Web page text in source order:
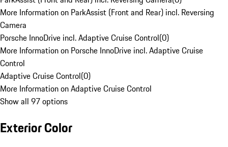
More Information on ParkAssist (Front and Rear) incl. Reversing
Camera
Porsche InnoDrive incl. Adaptive Cruise Control(0)
More Information on Porsche InnoDrive incl. Adaptive Cruise
Control
Adaptive Cruise Control(0)
More Information on Adaptive Cruise Control
Show all 97 options
Exterior Color